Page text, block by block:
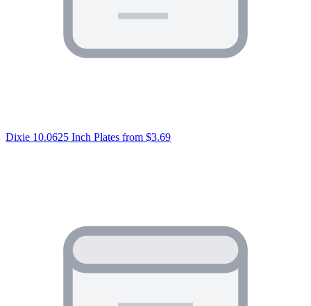
Dixie 10.0625 Inch Plates from $3.69